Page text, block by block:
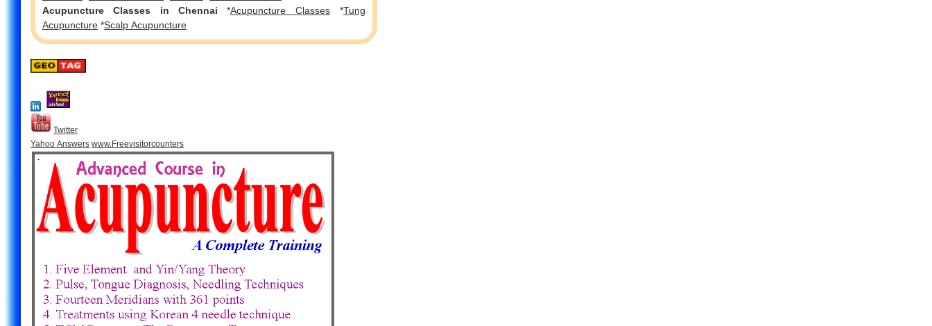
Acupuncture Classes in Chennai *Acupuncture Classes *Tung
Acupuncture *Scalp Acupuncture
Twitter
Yahoo Answers www.Freevisitorcounters